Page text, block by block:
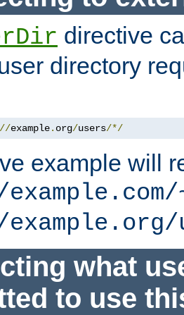
directive
directory
example. org/users/*/
example will
what
to use